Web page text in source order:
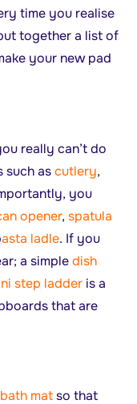
time you realise
together a list of
your new pad
really can’t do
such ascutlery,
you
opener,spatula
asta ladle. If you
a simpledish
step ladder is a
that are
bath matso that